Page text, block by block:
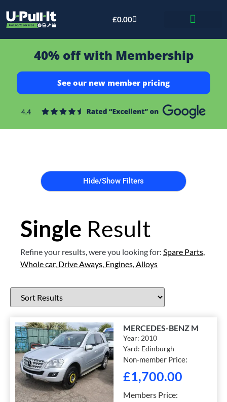
£0.00
40% off with Membership
See our new member pricing
Hide/Show Filters
Single Result
Refine your results, were you looking for: Spare Parts,
Whole car, Drive Aways, Engines, Alloys
MERCEDES-BENZ M
Year: 2010
Yard: Edinburgh
Non-member Price:
£1,700.00
Members Price: